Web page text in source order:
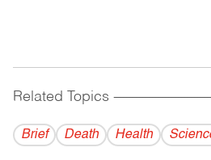
Related Topics
Brief Death Health